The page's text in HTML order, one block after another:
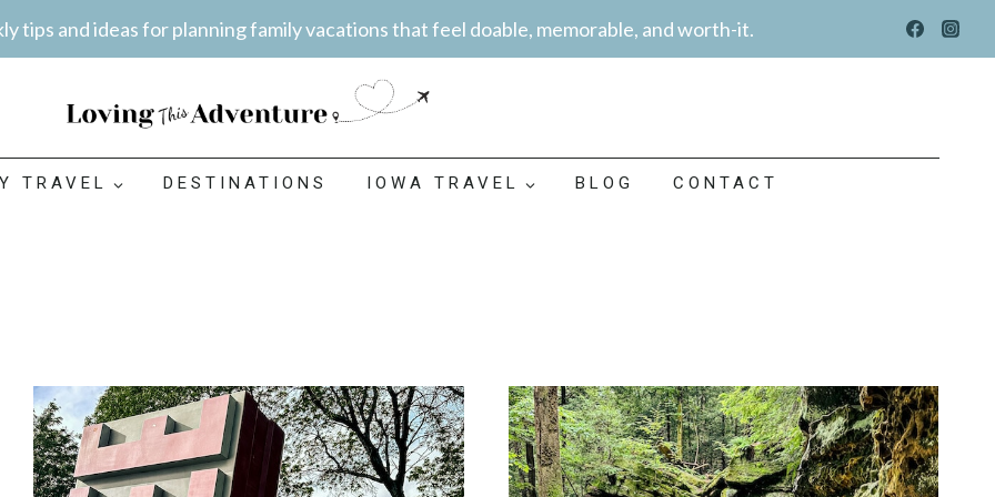
tips and ideas for planning family vacations that feel doable, memorable, and worth-it.
TRAVEL DESTINATIONS IOWA TRAVEL BLOG CONTACT